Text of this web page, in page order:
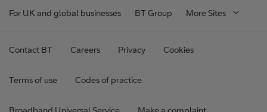
For UK and global businesses BT Group More Sites
Contact BT Careers Privacy Cookies
Terms of use Codes of practice
Broadband Universal Service Make a complaint